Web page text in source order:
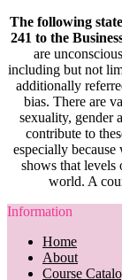
The following
241 to the
are
including but not
additionally
bias. There are
sexuality, gender
contribute to
especially because
shows that levels
world. A
Information
Home
About
Course